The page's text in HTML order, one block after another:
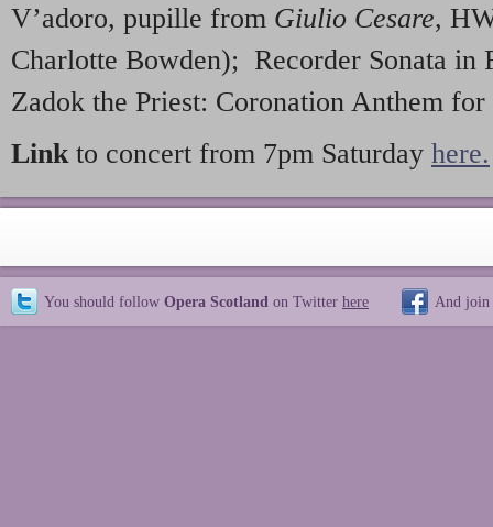
V’adoro, pupille from Giulio Cesare,
Charlotte Bowden); Recorder Sonata
Zadok the Priest: Coronation Anthem
Linkto concert from 7pm Saturday here.
You should follow Opera Scotland on Twitter here And join